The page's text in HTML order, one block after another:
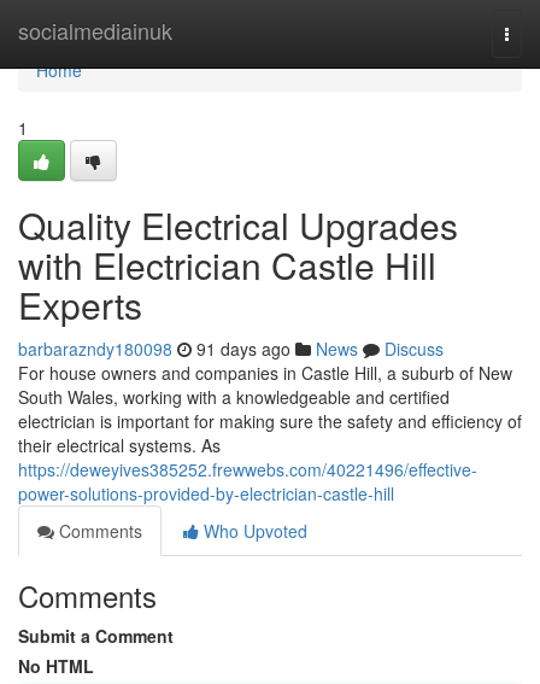
socialmediainuk
Home
Home
1
Quality Electrical Upgrades
with Electrician Castle Hill
Experts
barbarazndy180098 91 days ago News
Discuss
For house owners and companies in Castle Hill, a suburb of New
South Wales, working with a knowledgeable and certified
electrician is important for making sure the safety and efficiency of
their electrical systems. As
https://deweyives385252.frewwebs.com/40221496/effective-
power-solutions-provided-by-electrician-castle-hill
Comments
Who Upvoted
Comments
Submit a Comment
No HTML